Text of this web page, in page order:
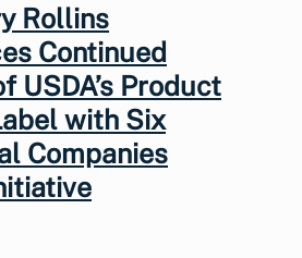
Rollins
Continued
USDA’s Product
with Six
Companies